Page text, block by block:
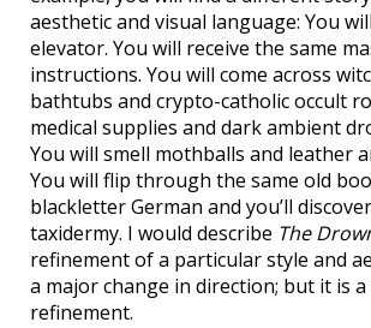
aesthetic and visual language: You
elevator. You will receive the same
instructions. You will come across
bathtubs and crypto-catholic occult
medical supplies and dark ambient
You will smell mothballs and leather
You will flip through the same old
blackletter German and you’ll
taxidermy. I would describe The
refinement of a particular style and
a major change in direction; but it is
refinement.